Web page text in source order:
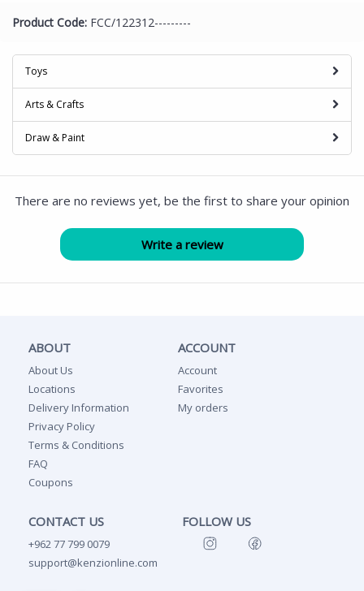
Product Code: FCC/122312---------
Toys
Arts & Crafts
Draw & Paint
There are no reviews yet, be the first to share your opinion
ABOUT
About Us
Locations
Delivery Information
Privacy Policy
Terms & Conditions
FAQ
Coupons
ACCOUNT
Account
Favorites
My orders
CONTACT US
+962 77 799 0079
support@kenzionline.com
FOLLOW US